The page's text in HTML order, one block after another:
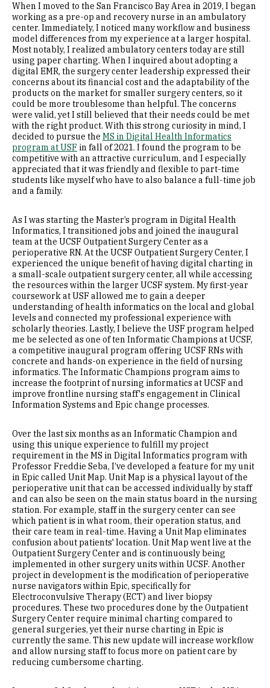
When I moved to the San Francisco Bay Area in 2019, I began
working as a pre-op and recovery nurse in an ambulatory
center. Immediately, I noticed many workflow and business
model differences from my experience at a larger hospital.
Most notably, I realized ambulatory centers today are still
using paper charting. When I inquired about adopting a
digital EMR, the surgery center leadership expressed their
concerns about its financial cost and the adaptability of the
products on the market for smaller surgery centers, so it
could be more troublesome than helpful. The concerns
were valid, yet I still believed that their needs could be met
with the right product. With this strong curiosity in mind, I
decided to pursue the MS in Digital Health Informatics
program at USF in fall of 2021. I found the program to be
competitive with an attractive curriculum, and I especially
appreciated that it was friendly and flexible to part-time
students like myself who have to also balance a full-time job
and a family.
As I was starting the Master’s program in Digital Health
Informatics, I transitioned jobs and joined the inaugural
team at the UCSF Outpatient Surgery Center as a
perioperative RN. At the UCSF Outpatient Surgery Center, I
experienced the unique benefit of having digital charting in
a small-scale outpatient surgery center, all while accessing
the resources within the larger UCSF system. My first-year
coursework at USF allowed me to gain a deeper
understanding of health informatics on the local and global
levels and connected my professional experience with
scholarly theories. Lastly, I believe the USF program helped
me be selected as one of ten Informatic Champions at UCSF,
a competitive inaugural program offering UCSF RNs with
concrete and hands-on experience in the field of nursing
informatics. The Informatic Champions program aims to
increase the footprint of nursing informatics at UCSF and
improve frontline nursing staff's engagement in Clinical
Information Systems and Epic change processes.
Over the last six months as an Informatic Champion and
using this unique experience to fulfill my project
requirement in the MS in Digital Informatics program with
Professor Freddie Seba, I’ve developed a feature for my unit
in Epic called Unit Map. Unit Map is a physical layout of the
perioperative unit that can be accessed individually by staff
and can also be seen on the main status board in the nursing
station. For example, staff in the surgery center can see
which patient is in what room, their operation status, and
their care team in real-time. Having a Unit Map eliminates
confusion about patients' location. Unit Map went live at the
Outpatient Surgery Center and is continuously being
implemented in other surgery units within UCSF. Another
project in development is the modification of perioperative
nurse navigators within Epic, specifically for
Electroconvulsive Therapy (ECT) and liver biopsy
procedures. These two procedures done by the Outpatient
Surgery Center require minimal charting compared to
general surgeries, yet their nurse charting in Epic is
currently the same. This new update will increase workflow
and allow nursing staff to focus more on patient care by
reducing cumbersome charting.